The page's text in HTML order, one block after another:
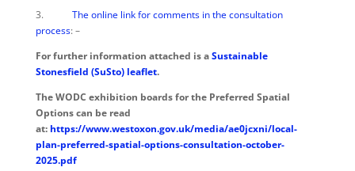
3. The online link for comments in the consultation
process: –
For further information attached is aSustainable
Stonesfield (SuSto) leaflet.
The WODC exhibition boards for the Preferred Spatial
Options can be read
at: https://www.westoxon.gov.uk/media/ae0jcxni/local-
plan-preferred-spatial-options-consultation-october-
2025.pdf